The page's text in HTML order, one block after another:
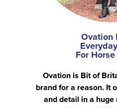
Ovation
For
Ovation is Bit of
brand for a reason. It
and detail in a huge